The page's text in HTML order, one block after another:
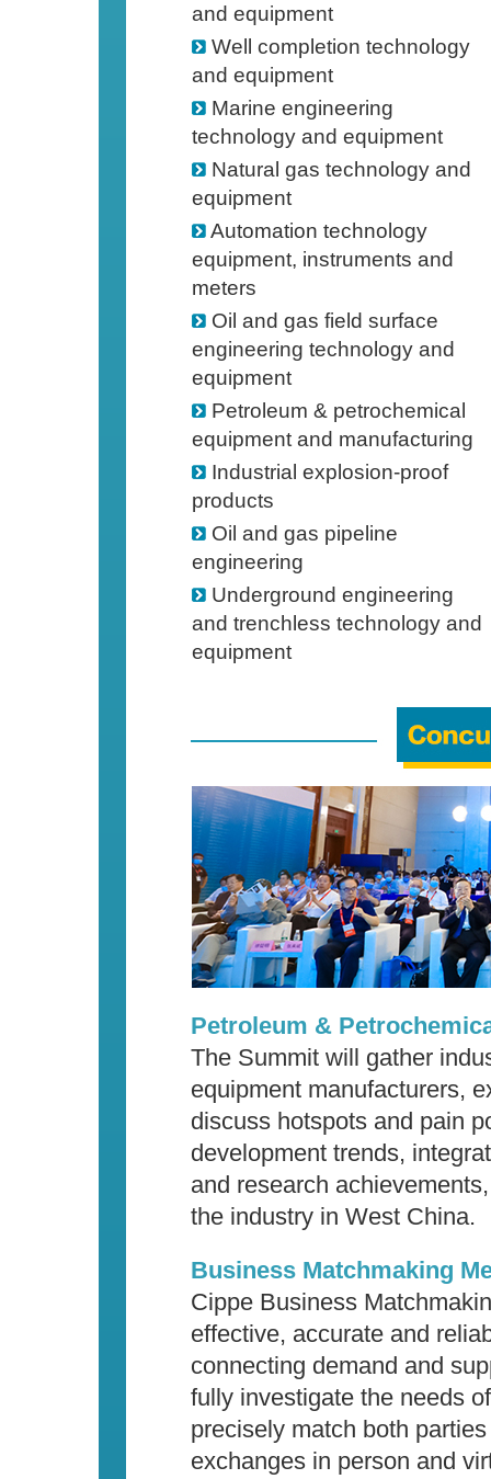
and equipment
Well completion technology
and equipment
Marine engineering
technology and equipment
Natural gas technology and
equipment
Automation technology
equipment, instruments and
meters
Oil and gas field surface
engineering technology and
equipment
Petroleum & petrochemical
equipment and manufacturing
Industrial explosion-proof
products
Oil and gas pipeline
engineering
Underground engineering
and trenchless technology and
equipment
Petroleum &
The Summit will gather
equipment manufacturers,
discuss hotspots and pain
development trends,
and research
the industry in West China.
Business Matchmaking
Cippe Business
effective, accurate and
connecting demand and
fully investigate the needs
precisely match both
exchanges in person and